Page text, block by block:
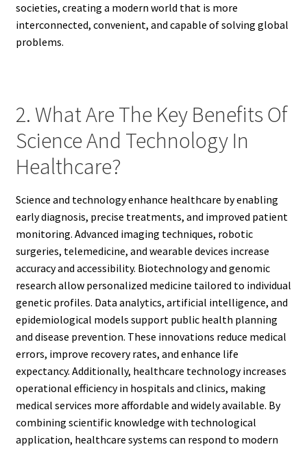
societies, creating a modern world that is more
interconnected, convenient, and capable of solving global
problems.
2. What Are The Key Benefits Of
Science And Technology In
Healthcare?
Science and technology enhance healthcare by enabling
early diagnosis, precise treatments, and improved patient
monitoring. Advanced imaging techniques, robotic
surgeries, telemedicine, and wearable devices increase
accuracy and accessibility. Biotechnology and genomic
research allow personalized medicine tailored to individual
genetic profiles. Data analytics, artificial intelligence, and
epidemiological models support public health planning
and disease prevention. These innovations reduce medical
errors, improve recovery rates, and enhance life
expectancy. Additionally, healthcare technology increases
operational efficiency in hospitals and clinics, making
medical services more affordable and widely available. By
combining scientific knowledge with technological
application, healthcare systems can respond to modern